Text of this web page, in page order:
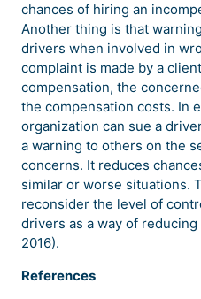
chances of hiring an
Another thing is that
drivers when involved in
complaint is made by a
compensation, the
the compensation costs. In
organization can sue a
a warning to others on the
concerns. It reduces
similar or worse situations.
reconsider the level of
drivers as a way of
2016).
References